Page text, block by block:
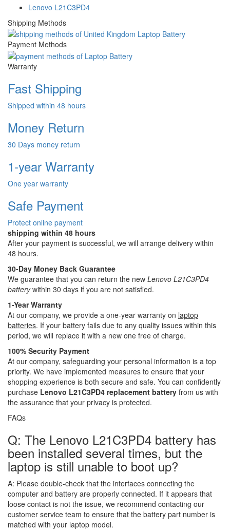
Lenovo L21C3PD4
Shipping Methods
Payment Methods
Warranty
Fast Shipping
Shipped within 48 hours
Money Return
30 Days money return
1-year Warranty
One year warranty
Safe Payment
Protect online payment
shipping within 48 hours
After your payment is successful, we will arrange delivery within
48 hours.
30-Day Money Back Guarantee
We guarantee that you can return the new Lenovo L21C3PD4
batterywithin 30 days if you are not satisfied.
1-Year Warranty
At our company, we provide a one-year warranty on laptop
batteries. If your battery fails due to any quality issues within this
period, we will replace it with a new one free of charge.
100% Security Payment
At our company, safeguarding your personal information is a top
priority. We have implemented measures to ensure that your
shopping experience is both secure and safe. You can confidently
purchase Lenovo L21C3PD4 replacement battery from us with
the assurance that your privacy is protected.
FAQs
Q: The Lenovo L21C3PD4 battery has
been installed several times, but the
laptop is still unable to boot up?
A: Please double-check that the interfaces connecting the
computer and battery are properly connected. If it appears that
loose contact is not the issue, we recommend contacting our
customer service team to ensure that the battery part number is
matched with your laptop model.